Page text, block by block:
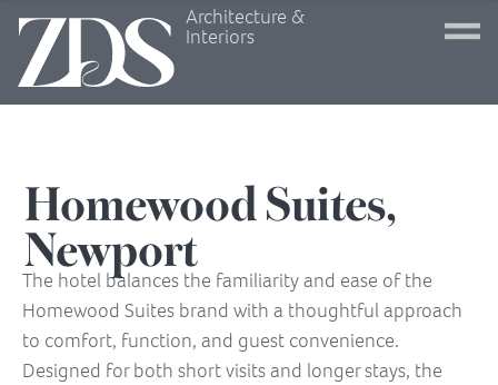
Architecture &
Interiors
Homewood Suites,
Newport
The hotel balances the familiarity and ease of the
Homewood Suites brand with a thoughtful approach
to comfort, function, and guest convenience.
Designed for both short visits and longer stays, the